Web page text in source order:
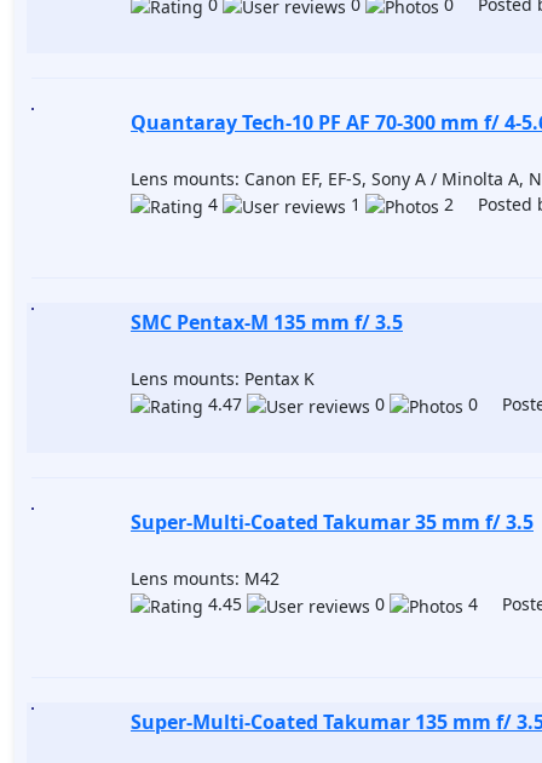
Quantaray Tech-10 PF AF 70-300 mm f/ 4-
Lens mounts: Canon EF, EF-S, Sony A / Minolta A,
4
1 2 Posted
SMC Pentax-M 135 mm f/ 3.5
Lens mounts: Pentax K
4.47
0 0
Super-Multi-Coated Takumar 35 mm f/ 3.5
Lens mounts: M42
4.45
0 4
Super-Multi-Coated Takumar 135 mm f/